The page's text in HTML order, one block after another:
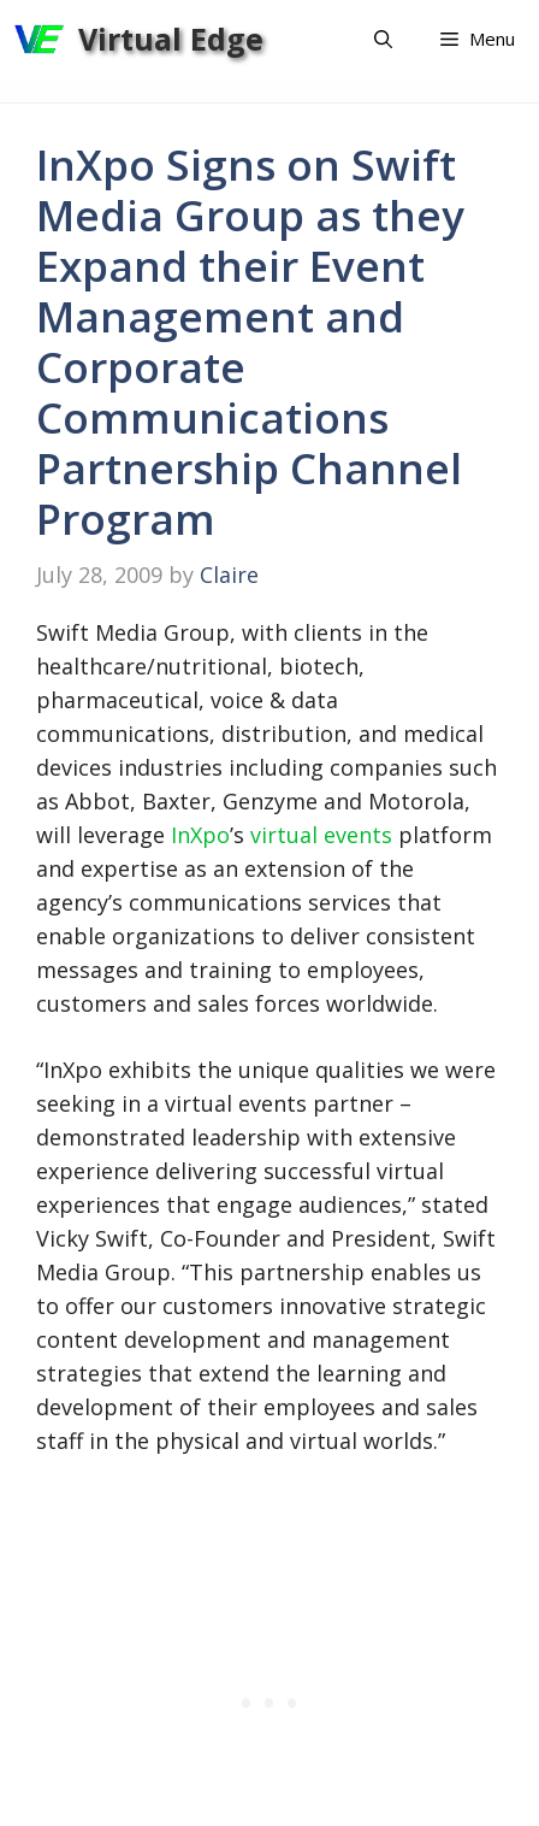
to
Virtual Edge Menu
InXpo Signs on Swift
Media Group as they
Expand their Event
Management and
Corporate
Communications
Partnership Channel
Program
July 28, 2009 by Claire
Swift Media Group, with clients in the
healthcare/nutritional, biotech,
pharmaceutical, voice & data
communications, distribution, and medical
devices industries including companies such
as Abbot, Baxter, Genzyme and Motorola,
will leverage InXpo’s virtual events platform
and expertise as an extension of the
agency’s communications services that
enable organizations to deliver consistent
messages and training to employees,
customers and sales forces worldwide.
“InXpo exhibits the unique qualities we were
seeking in a virtual events partner –
demonstrated leadership with extensive
experience delivering successful virtual
experiences that engage audiences,” stated
Vicky Swift, Co-Founder and President, Swift
Media Group. “This partnership enables us
to offer our customers innovative strategic
content development and management
strategies that extend the learning and
development of their employees and sales
staff in the physical and virtual worlds.”